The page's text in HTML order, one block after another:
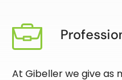
At Gibeller we give